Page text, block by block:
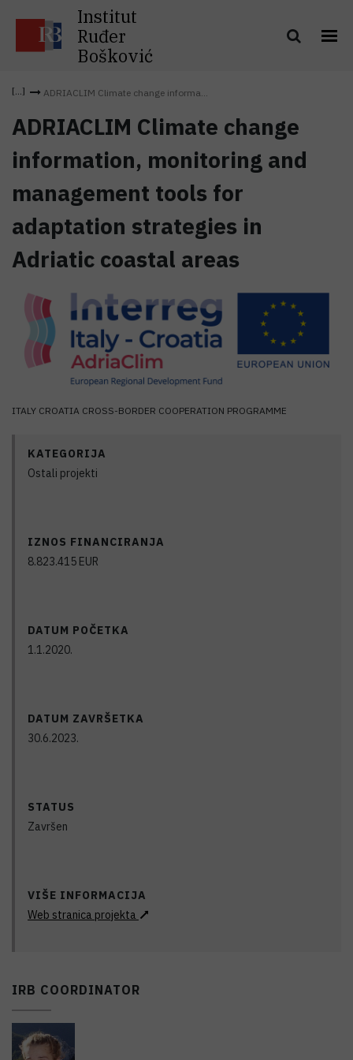
Institut
Ruđer
Bošković
ADRIACLIM Climate change informa...
ADRIACLIM Climate change
information, monitoring and
management tools for
adaptation strategies in
Adriatic coastal areas
ITALY CROATIA CROSS-BORDER COOPERATION PROGRAMME
KATEGORIJA
Ostali projekti
IZNOS FINANCIRANJA
8.823.415 EUR
DATUM POČETKA
1.1.2020.
DATUM ZAVRŠETKA
30.6.2023.
STATUS
Završen
VIŠE INFORMACIJA
Web stranica projekta
IRB COORDINATOR